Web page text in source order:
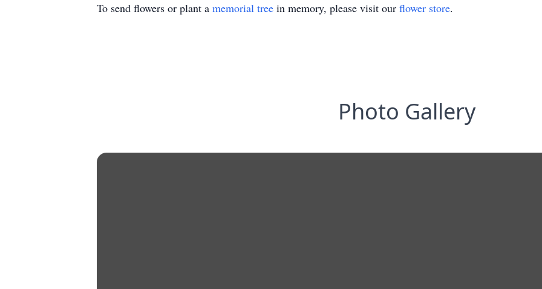
To send flowers or plant a memorial tree in memory, please visit our flower store.
Photo Gallery